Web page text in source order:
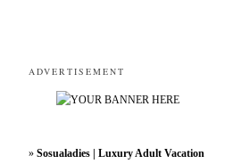
ADVERTISEMENT
» Sosualadies | Luxury Adult Vacation